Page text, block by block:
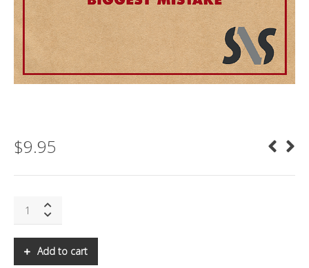
$9.95
Resonance
Add to cart